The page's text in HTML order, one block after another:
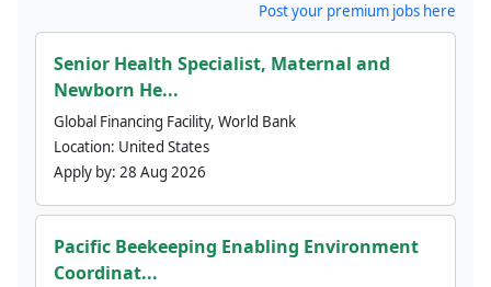
Post your premium jobs here
Senior Health Specialist, Maternal and
Newborn He...
Global Financing Facility, World Bank
Location: United States
Apply by: 28 Aug 2026
Pacific Beekeeping Enabling Environment
Coordinat...